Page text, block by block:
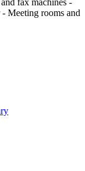
fax machines -
- Meeting rooms and